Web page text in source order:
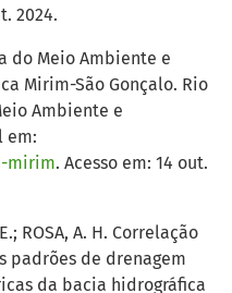
2024.
do Meio Ambiente e
Mirim-São Gonçalo. Rio
Ambiente e
em:
mirim. Acesso em: 14 out.
ROSA, A. H. Correlação
padrões de drenagem
da bacia hidrográfica